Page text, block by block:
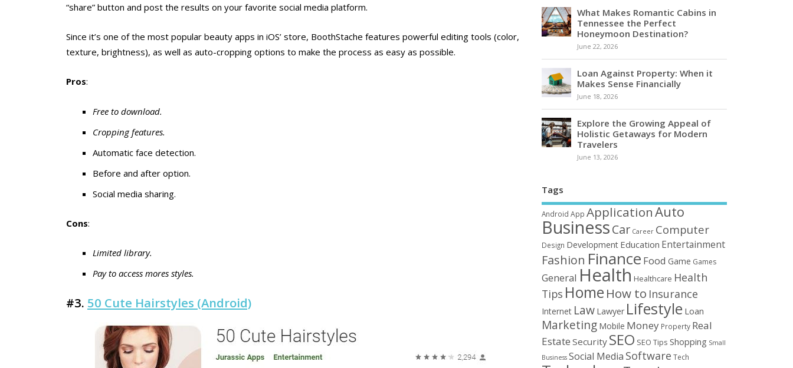
“share” button and post the results on your favorite social media platform.
Since it’s one of the most popular beauty apps in iOS’ store, BoothStache features powerful editing tools (color,
texture, brightness), as well as auto-cropping options to make the process as easy as possible.
Pros:
Free to download.
Cropping features.
Automatic face detection.
Before and after option.
Social media sharing.
Cons:
Limited library.
Pay to access mores styles.
#3. 50 Cute Hairstyles (Android)
What Makes Romantic Cabins in
Tennessee the Perfect
Honeymoon Destination?
June 22, 2026
Loan Against Property: When it
Makes Sense Financially
June 18, 2026
Explore the Growing Appeal of
Holistic Getaways for Modern
Travelers
June 13, 2026
Tags
Android App ApplicationAuto
BusinessCar Career Computer
Design Development Education Entertainment
Fashion Finance Food Game Games
General Health Healthcare Health
Tips Home How to Insurance
Internet Law Lawyer Lifestyle Loan
Marketing Mobile Money Property Real
Estate Security SEO SEO Tips Shopping Small
Business Social Media Software Tech